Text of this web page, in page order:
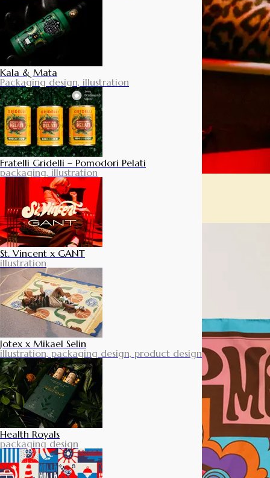
Kala & Mata
Packaging design, illustration
Fratelli Gridelli – Pomodori Pelati
packaging, illustration
St. Vincent x GANT
illustration
Jotex x Mikael Selin
illustration, packaging design, product design
Health Royals
packaging design